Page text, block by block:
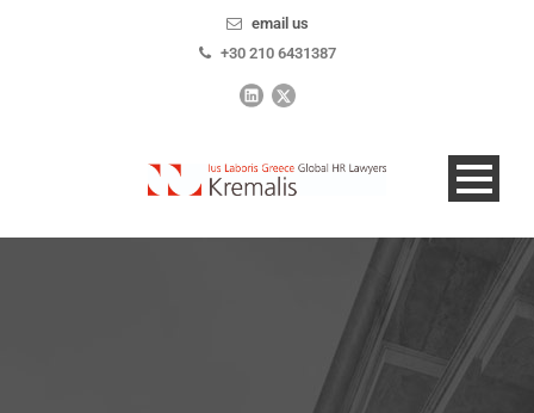
email us
+30 210 6431387